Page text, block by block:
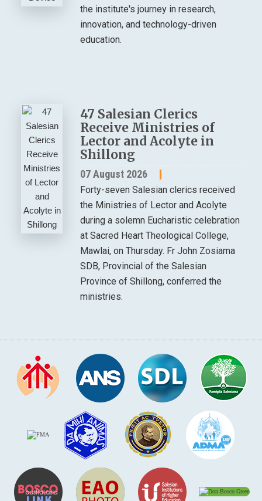
the institute's journey in research,
innovation, and technology-driven
education.
47 Salesian Clerics
Receive Ministries of
Lector and Acolyte in
Shillong
07 August 2026
Forty-seven Salesian clerics received
the Ministries of Lector and Acolyte
during a solemn Eucharistic celebration
at Sacred Heart Theological College,
Mawlai, on Thursday. Fr John Zosiama
SDB, Provincial of the Salesian
Province of Shillong, conferred the
ministries.